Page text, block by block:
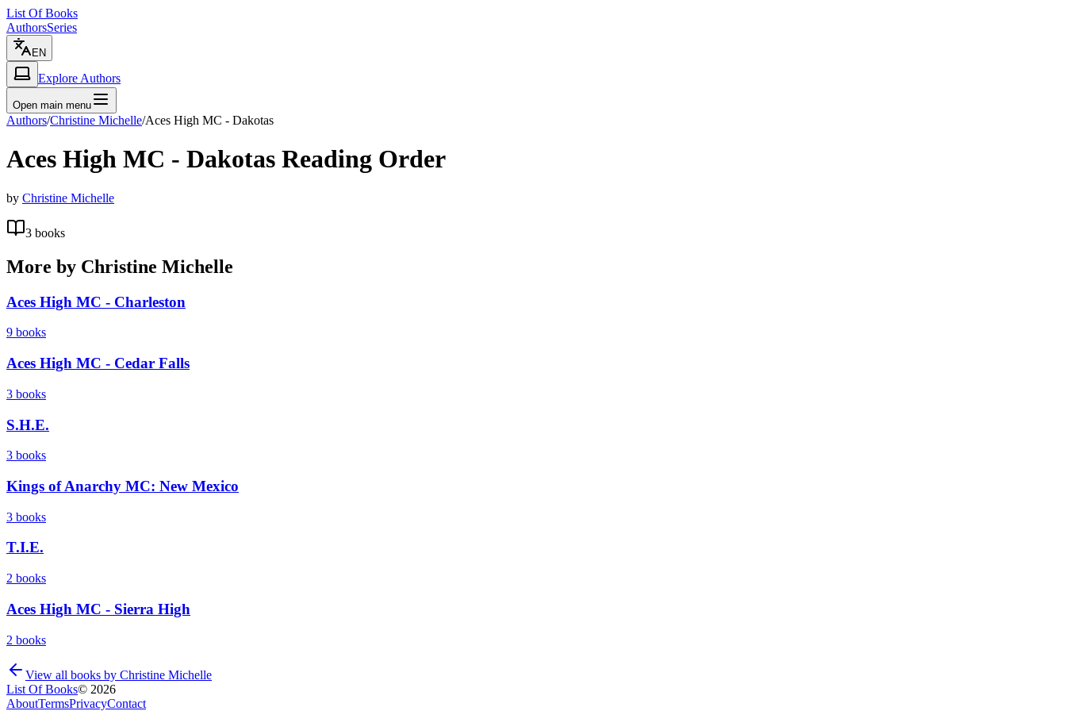
List Of Books
AuthorsSeries
EN
Explore Authors
Open main menu
Authors/Christine Michelle/Aces High MC - Dakotas
Aces High MC - Dakotas Reading Order
by Christine Michelle
3 books
More by Christine Michelle
Aces High MC - Charleston
9 books
Aces High MC - Cedar Falls
3 books
S.H.E.
3 books
Kings of Anarchy MC: New Mexico
3 books
T.I.E.
2 books
Aces High MC - Sierra High
2 books
View all books by Christine Michelle
List Of Books© 2026
AboutTermsPrivacyContact